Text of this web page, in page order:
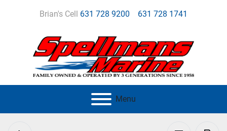
Brian's Cell 631 728 9200 631 728 1741
Menu